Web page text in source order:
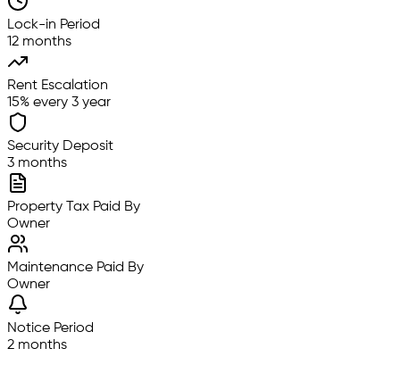
Lock-in Period
12 months
Rent Escalation
15% every 3 year
Security Deposit
3 months
Property Tax Paid By
Owner
Maintenance Paid By
Owner
Notice Period
2 months